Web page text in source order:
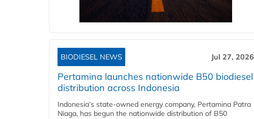
BIODIESEL NEWS Jul 27, 2026
Pertamina launches nationwide B50 biodiesel
distribution across Indonesia
Indonesia’s state-owned energy company, Pertamina Patra
Niaga, has begun the nationwide distribution of B50